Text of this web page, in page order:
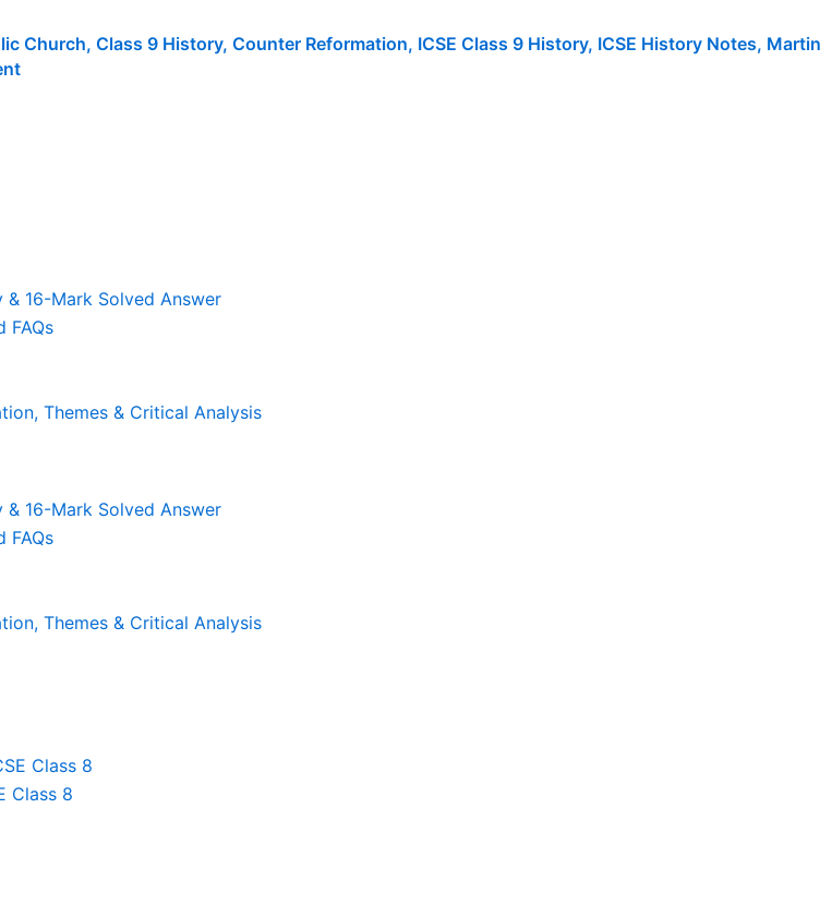
Church, Class 9 History, Counter Reformation, ICSE Class 9 History, ICSE History Notes, Martin
16-Mark Solved Answer
FAQs
Themes & Critical Analysis
16-Mark Solved Answer
FAQs
Themes & Critical Analysis
Class 8
Class 8